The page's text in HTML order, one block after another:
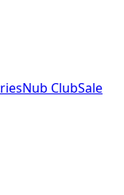
Nub ClubSale